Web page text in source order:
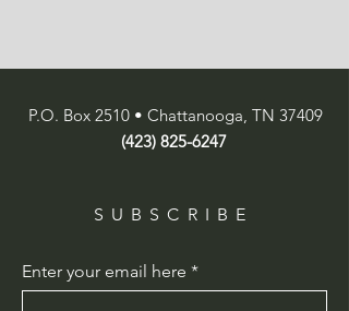
P.O. Box 2510 • Chattanooga, TN 37409
(423) 825-6247
SUBSCRIBE
Enter your email here